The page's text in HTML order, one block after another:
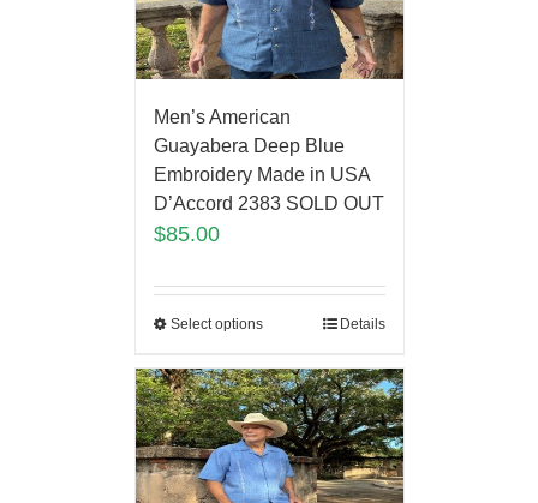
Men’s American
Guayabera Deep Blue
Embroidery Made in USA
D’Accord 2383 SOLD OUT
$85.00
Select options Details